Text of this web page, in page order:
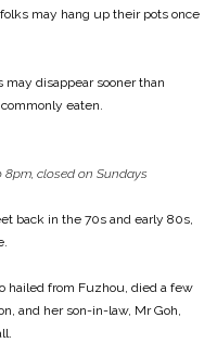
may hang up their pots once
disappear sooner than
eaten.
closed on Sundays
back in the 70s and early 80s,
hailed from Fuzhou, died a few
and her son-in-law, Mr Goh,